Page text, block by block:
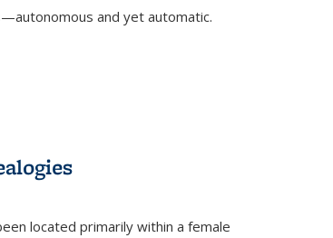
and yet automatic.
located primarily within a female